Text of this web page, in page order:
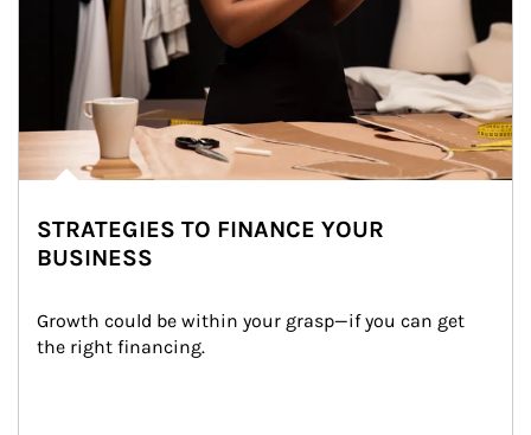
STRATEGIES TO FINANCE YOUR
BUSINESS
Growth could be within your grasp—if you can get
the right financing.